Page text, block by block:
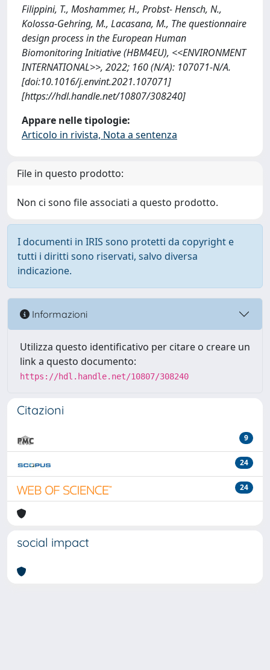
Filippini, T., Moshammer, H., Probst- Hensch, N.,
Kolossa-Gehring, M., Lacasana, M., The questionnaire
design process in the European Human
Biomonitoring Initiative (HBM4EU), <<ENVIRONMENT
INTERNATIONAL>>, 2022; 160 (N/A): 107071-N/A.
[doi:10.1016/j.envint.2021.107071]
[https://hdl.handle.net/10807/308240]
Appare nelle tipologie:
Articolo in rivista, Nota a sentenza
File in questo prodotto:
Non ci sono file associati a questo prodotto.
I documenti in IRIS sono protetti da copyright e
tutti i diritti sono riservati, salvo diversa
indicazione.
Informazioni
Utilizza questo identificativo per citare o creare un
link a questo documento:
https://hdl.handle.net/10807/308240
Citazioni
9
24
24
social impact